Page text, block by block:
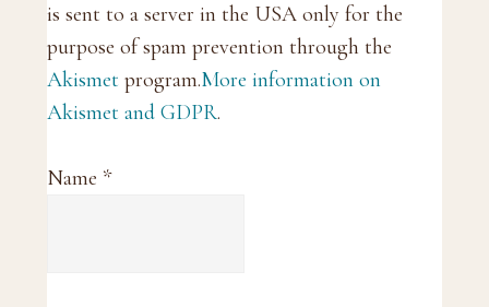
is sent to a server in the USA only for the
purpose of spam prevention through the
Akismet program.More information on
Akismet and GDPR.
Name *